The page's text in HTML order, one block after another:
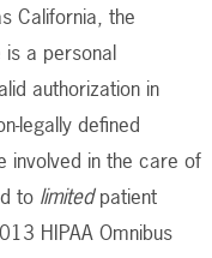
California, the
a personal
authorization in
legally defined
involved in the care of
to limitedpatient
HIPAA Omnibus